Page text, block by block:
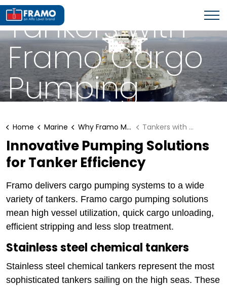
WHY FRAMO MARINE SOLUTIONS?
Tankers with
Framo Cargo
Pumping
Systems
Home Marine Why Framo Marine Solutions? Tankers with Framo
Innovative Pumping Solutions
for Tanker Efficiency
Framo delivers cargo pumping systems to a wide
variety of tankers. Framo cargo pumping solutions
mean high vessel utilization, quick cargo unloading,
efficient stripping and less slop treatment.
Stainless steel chemical tankers
Stainless steel chemical tankers represent the most
sophisticated tankers sailing on the high seas. These